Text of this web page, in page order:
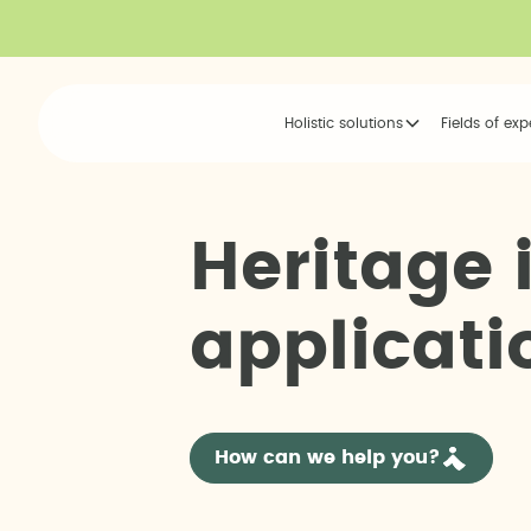
Holistic solutions Fields of
H eritage i
app icati
How can we help you?